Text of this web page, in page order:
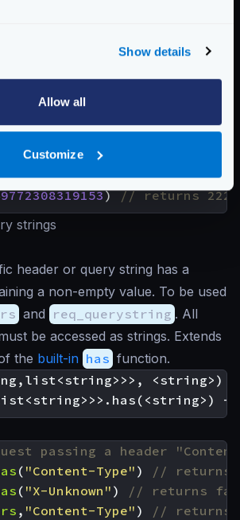
Show details
Allow all
Customize
bits. Bits that are 1
versa. You need a 64-bit
the following examples.
)
)
strings
header or query string has a
a non-empty value. To be used
and req_querystring . All
be accessed as strings. Extends
the built-in has function.
<string>) -
( "Content-Type" )
( "X-Unknown" )
, "Content-Type" )